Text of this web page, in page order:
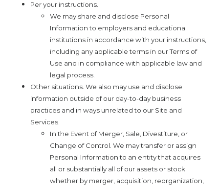
Per your instructions.
We may share and disclose Personal
Information to employers and educational
institutions in accordance with your instructions,
including any applicable terms in our Terms of
Use and in compliance with applicable law and
legal process.
Other situations. We also may use and disclose
information outside of our day-to-day business
practices and in ways unrelated to our Site and
Services.
In the Event of Merger, Sale, Divestiture, or
Change of Control. We may transfer or assign
Personal Information to an entity that acquires
all or substantially all of our assets or stock
whether by merger, acquisition, reorganization,